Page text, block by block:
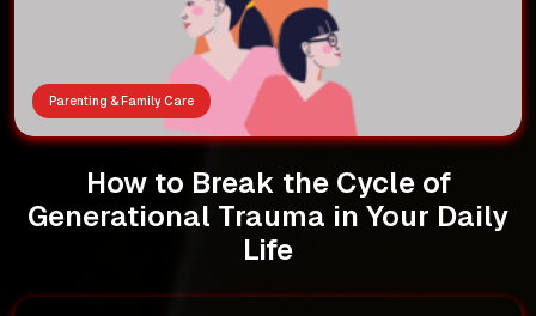
Parenting & Family Care
How to Break the Cycle of
Generational Trauma in Your Daily
Life